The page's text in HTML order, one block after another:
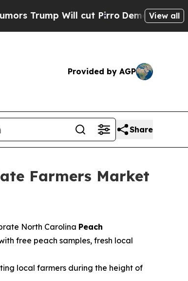
Trump Will cut Pirro DemocraticView all
Provided by AGP
Share
Farmers Market
North Carolina Peach
free peach samples, fresh local
local farmers during the height of